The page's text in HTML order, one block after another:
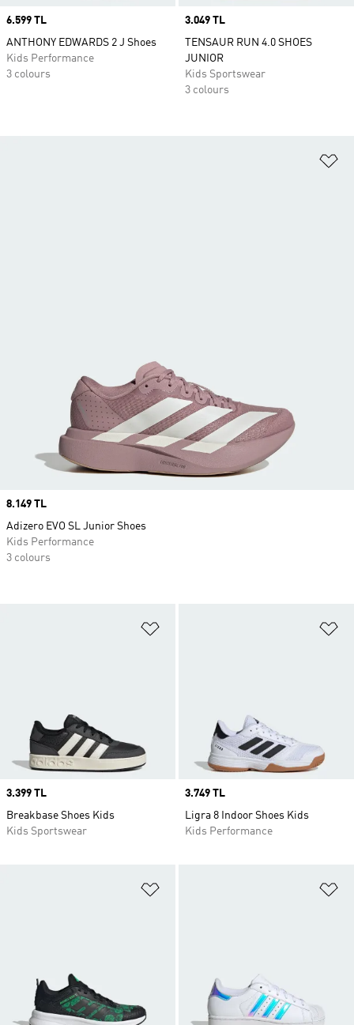
Price
6.599 TL
ANTHONY EDWARDS 2 J Shoes
Kids Performance
3 colours
Price
3.049 TL
TENSAUR RUN 4.0 SHOES
JUNIOR
Kids Sportswear
3 colours
Price
3.399 TL
Breakbase Shoes Kids
Kids Sportswear
Price
3.749 TL
Ligra 8 Indoor Shoes Kids
Kids Performance
Price
8.149 TL
Adizero EVO SL Junior Shoes
Kids Performance
3 colours